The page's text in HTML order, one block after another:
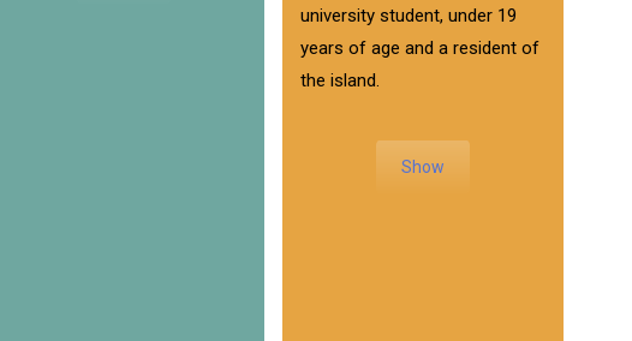
university student, under 19
years of age and a resident of
the island.
Show